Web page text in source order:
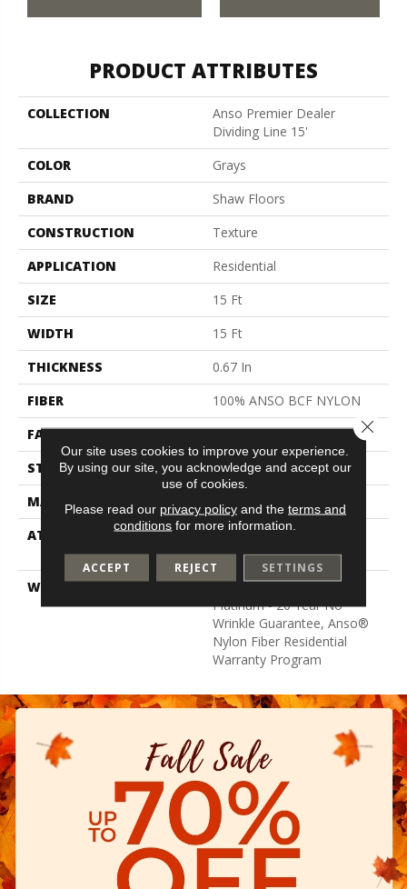
PRODUCT ATTRIBUTES
COLLECTION
Anso Premier Dealer
Dividing Line 15'
COLOR
Grays
BRAND
Shaw Floors
CONSTRUCTION
Texture
APPLICATION
Residential
SIZE
15 Ft
WIDTH
15 Ft
THICKNESS
0.67 In
FIBER
100% ANSO BCF NYLON
FACE WEIGHT
70 Oz/yd²
STYLE
Texture
MATERIAL
100% ANSO BCF NYLON
ATTACHED PAD
Polypropylene, Softbac
Platinum
WARRANTY
Anso Warranties, Softbac
Platinum - 20 Year No
Wrinkle Guarantee, Anso®
Nylon Fiber Residential
Warranty Program
Our site uses cookies to improve your experience.
By using our site, you acknowledge and accept our
use of cookies.
Please read our privacy policyand the terms and
conditions for more information.
ACCEPT REJECT SETTINGS
Close